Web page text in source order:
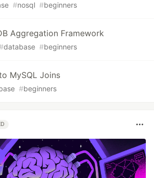
#nosql #beginners
Aggregation Framework
database #beginners
MySQL Joins
#beginners